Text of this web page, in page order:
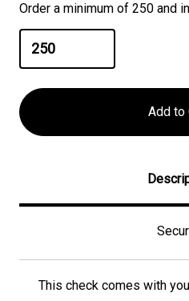
Order a minimum of 250 and
This check comes with